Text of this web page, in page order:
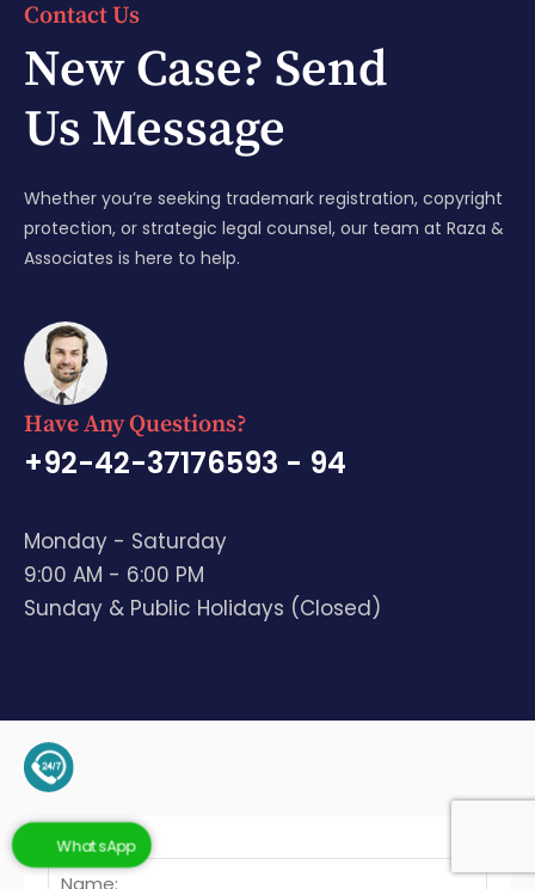
Contact Us
New Case? Send
Us Message
Whether you’re seeking trademark registration, copyright
protection, or strategic legal counsel, our team at Raza &
Associates is here to help.
Have Any Questions?
+92-42-37176593 - 94
Monday - Saturday
9:00 AM - 6:00 PM
Sunday & Public Holidays (Closed)
WhatsApp